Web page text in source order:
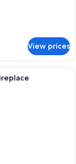
View prices
with a bed, bedside